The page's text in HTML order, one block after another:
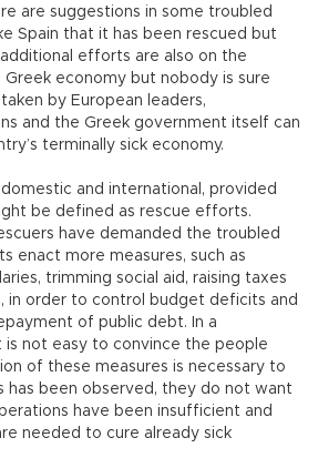
are suggestions in some troubled
Spain that it has been rescued but
efforts are also on the
economy but nobody is sure
by European leaders,
and the Greek government itself can
terminally sick economy.
and international, provided
be defined as rescue efforts.
have demanded the troubled
enact more measures, such as
trimming social aid, raising taxes
in order to control budget deficits and
of public debt. In a
is not easy to convince the people
of these measures is necessary to
has been observed, they do not want
have been insufficient and
needed to cure already sick